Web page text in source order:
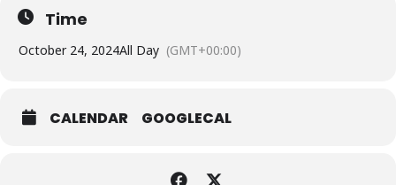
Time
October 24, 2024All Day (GMT+00:00)
CALENDAR GOOGLECAL